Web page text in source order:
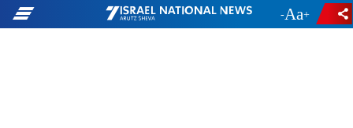
- +